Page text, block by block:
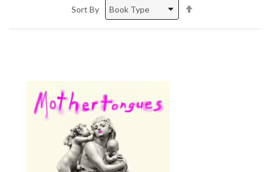
Sort By
Direction